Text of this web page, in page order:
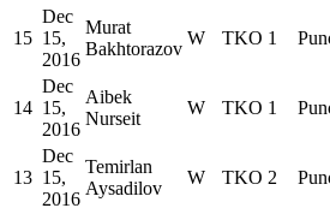
15
Dec
15,
2016
Murat
Bakhtorazov
W TKO 1
14
Dec
15,
2016
Aibek
Nurseit
W TKO 1
13
Dec
15,
2016
Temirlan
Aysadilov
W TKO 2